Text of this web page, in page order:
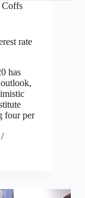
Coffs
rate
has
four per